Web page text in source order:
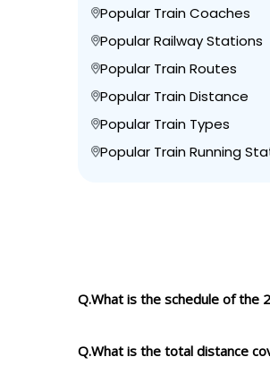
Popular Train Coaches
Popular Railway Stations
Popular Train Routes
Popular Train Distance
Popular Train Types
Popular Train Running
Q.What is the schedule of the
Q.What is the total distance